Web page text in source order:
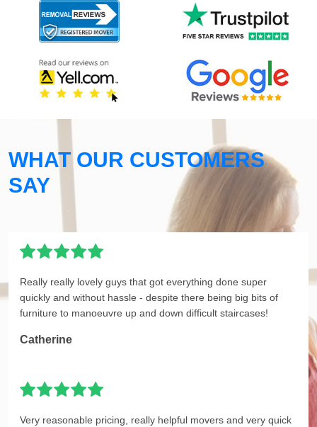
WHAT OUR CUSTOMERS
SAY
Really really lovely guys that got everything done super
quickly and without hassle - despite there being big bits of
furniture to manoeuvre up and down difficult staircases!
Catherine
Very reasonable pricing, really helpful movers and very quick